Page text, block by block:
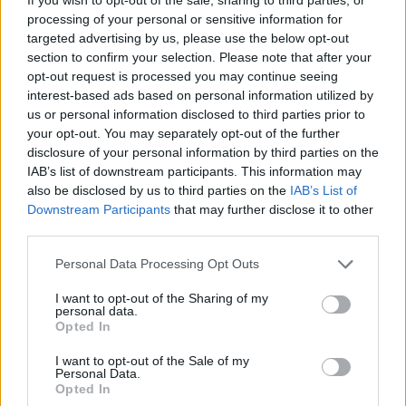
processing of your personal or sensitive information for
targeted advertising by us, please use the below opt-out
section to confirm your selection. Please note that after your
opt-out request is processed you may continue seeing
interest-based ads based on personal information utilized by
us or personal information disclosed to third parties prior to
your opt-out. You may separately opt-out of the further
disclosure of your personal information by third parties on the
IAB’s list of downstream participants. This information may
also be disclosed by us to third parties on the IAB’s List of
Downstream Participants that may further disclose it to other
Personal Data Processing Opt Outs
I want to opt-out of the Sharing of my
personal data.
Opted In
I want to opt-out of the Sale of my
Personal Data.
Opted In
where cash is less important than it once was, it will remain a
payment method that continues to be valued and preferred by
many.”
In total, there were 38.8 billion payments made in the UK last year.
The report predicts debit card payment volumes will grow by 49%
to 19.7 billion payments in 2027, driven by the continuing rise of
contactless payments, the ongoing growth of online shopping and
ever-increasing levels of card acceptance particularly among smaller
businesses.
Card Spending
contactless cards
Contactless Payments
credit card